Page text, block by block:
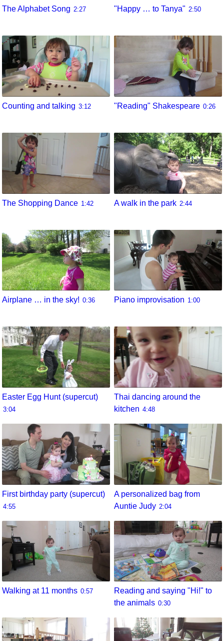
The Alphabet Song 2:27 "Happy … to Tanya" 2:50
Counting and talking 3:12 "Reading" Shakespeare 0:26
The Shopping Dance 1:42 A walk in the park 2:44
Airplane … in the sky! 0:36 Piano improvisation 1:00
Easter Egg Hunt (supercut)
3:04
Thai dancing around the
kitchen 4:48
First birthday party (supercut)
4:55
A personalized bag from
Auntie Judy 2:04
Walking at 11 months 0:57
Reading and saying "Hi!" to
the animals 0:30